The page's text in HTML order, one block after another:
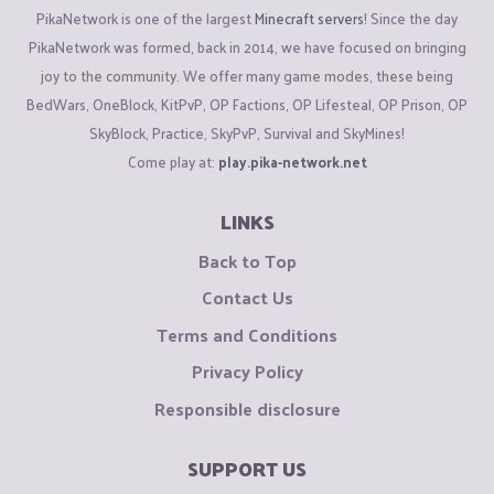
2-QUESTQuests were added in game on theOctober Season,
Following Season quests wereTerribly Bugged,There were
types of bugs in the /Quest, some beingTyposin them For
Example-AEPIC QUESTwhich costs10 Million EXPwhich is
very hard to grind to, in following quest I was asked to place
Witless Mistakeneeded
is not initiated/given to us even after we have completed the
Godly,Uniqe,ranked/ingame sets that were
Armor Stand And Normal Chestswhich resulted in a
People started selling the bugged kits on
PikaNetwork is one of the largestMinecraft servers! Since the day
PikaNetwork was formed, back in 2014, we have focused on bringing
joy to the community. We offer many game modes, these being
BedWars, OneBlock, KitPvP, OP Factions, OP Lifesteal, OP Prison, OP
SkyBlock, Practice, SkyPvP, Survival and SkyMines!
Come play at: play.pika-network.net
LINKS
Back to Top
Contact Us
Terms and Conditions
Privacy Policy
Responsible disclosure
SUPPORT US